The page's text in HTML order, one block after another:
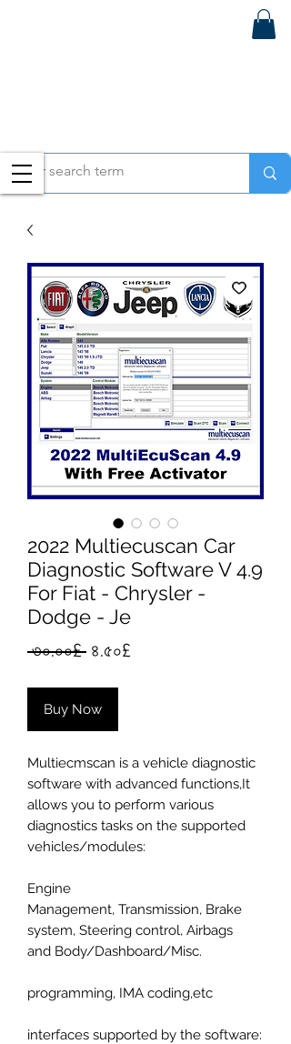
2022 Multiecuscan Car
Diagnostic Software V 4.9
For Fiat - Chrysler -
Dodge - Je
৩০.০০£ Regular
৪.৫০£
Buy Now
Multiecmscan is a vehicle diagnostic
software with advanced functions,It
allows you to perform various
diagnostics tasks on the supported
vehicles/modules:
Engine
Management, Transmission, Brake
system, Steering control, Airbags
and Body/Dashboard/Misc.
programming, IMA coding,etc
interfaces supported by the software: